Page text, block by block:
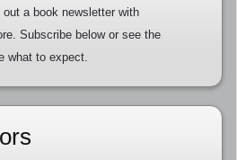
a book newsletter with
Subscribe below or see the
what to expect.